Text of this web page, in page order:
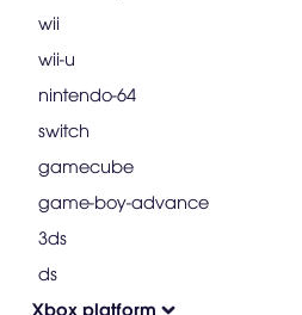
wii
wii-u
nintendo-64
switch
gamecube
game-boy-advance
3ds
ds
Xbox platform